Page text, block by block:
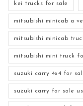
kei trucks for sale
mitsubishi minicab a
mitsubishi minicab
mitsubishi mini truck
suzuki carry 4x4 for
suzuki carry for sale